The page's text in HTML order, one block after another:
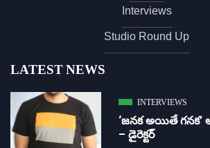
Interviews
Studio Round Up
LATEST NEWS
INTERVIEWS
‘జ‌న‌క అయితే గ‌న‌క‌’
– డైరెక్ట‌ర్